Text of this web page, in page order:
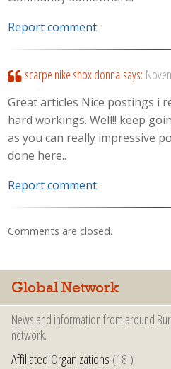
Report comment
scarpe nike shox donna says:
Great articles Nice postings i
hard workings. Well!! keep
as you can really impressive
done here..
Report comment
Comments are closed.
Global Network
News and information from around
network.
Affiliated Organizations (18 )